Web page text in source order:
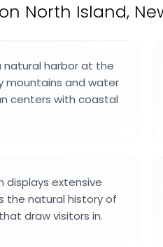
North Island,
natural harbor at the
mountains and water
centers with coastal
displays extensive
the natural history of
draw visitors in.